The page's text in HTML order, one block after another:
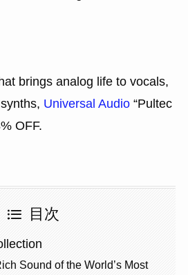
brings analog life to vocals,
Universal Audio“Pultec
OFF.
目次
Sound of the World’s Most